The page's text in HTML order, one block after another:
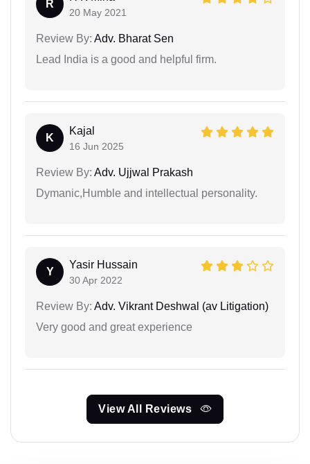
R
20 May 2021
Review By: Adv. Bharat Sen
Lead India is a good and helpful firm.
K
Kajal
16 Jun 2025
Review By: Adv. Ujjwal Prakash
Dymanic,Humble and intellectual personality.
Y
Yasir Hussain
30 Apr 2022
Review By: Adv. Vikrant Deshwal (av Litigation)
Very good and great experience
View All Reviews